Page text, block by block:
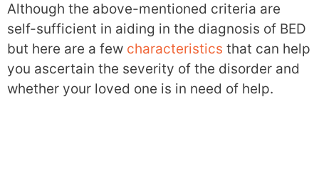
Although the above-mentioned criteria are
self-sufficient in aiding in the diagnosis of BED
but here are a few characteristics that can help
you ascertain the severity of the disorder and
whether your loved one is in need of help.